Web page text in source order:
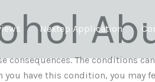
Nextep Application
The conditions
have this condition, you may